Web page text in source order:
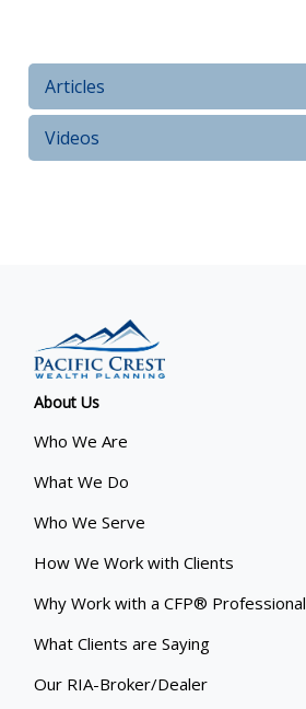
Articles
Videos
About Us
Who We Are
What We Do
Who We Serve
How We Work with Clients
Why Work with a CFP® Professional
What Clients are Saying
Our RIA-Broker/Dealer